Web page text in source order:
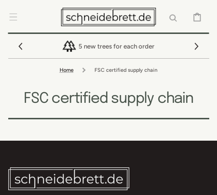
CONTENT
CART
5 new trees for each order
Home FSC certified supply chain
FSC certified supply chain